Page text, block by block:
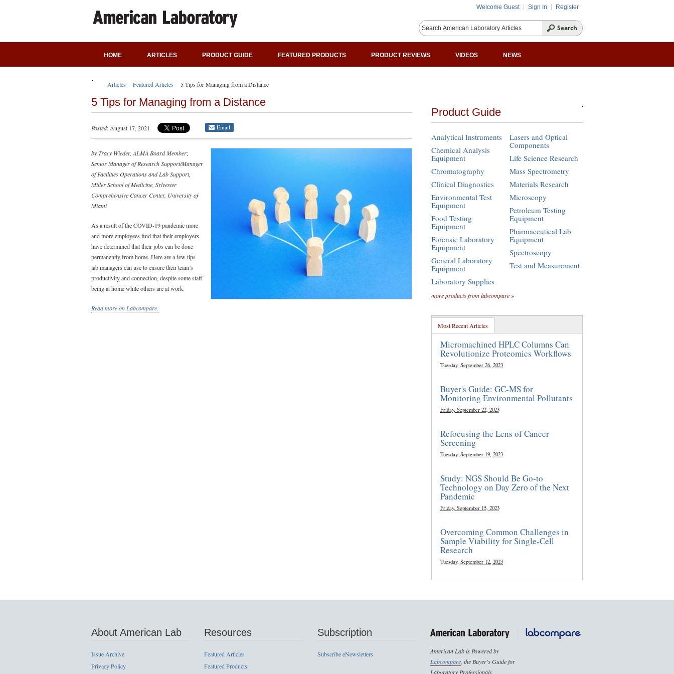
Welcome Guest Sign In Register
HOME ARTICLES PRODUCT GUIDE FEATURED PRODUCTS PRODUCT REVIEWS VIDEOS NEWS
Articles Featured Articles 5 Tips for Managing from a Distance
5 Tips for Managing from a Distance
Posted: August 17, 2021 Email
by Tracy Wieder, ALMA Board Member;
Senior Manager of Research Support/Manager
of Facilities Operations and Lab Support,
Miller School of Medicine, Sylvester
Comprehensive Cancer Center, University of
Miami
As a result of the COVID-19 pandemic more
and more employees find that their employers
have determined that their jobs can be done
permanently from home. Here are a few tips
lab managers can use to ensure their team’s
productivity and connection, despite some staff
being at home while others are at work.
Read more on Labcompare.
Product Guide
Analytical Instruments
Chemical Analysis
Equipment
Chromatography
Clinical Diagnostics
Environmental Test
Equipment
Food Testing
Equipment
Forensic Laboratory
Equipment
General Laboratory
Equipment
Laboratory Supplies
Lasers and Optical
Components
Life Science Research
Mass Spectrometry
Materials Research
Microscopy
Petroleum Testing
Equipment
Pharmaceutical Lab
Equipment
Spectroscopy
Test and Measurement
more products from labcompare »
Most Recent Articles
Micromachined HPLC Columns Can
Revolutionize Proteomics Workflows
Tuesday, September 26, 2023
Buyer's Guide: GC-MS for
Monitoring Environmental Pollutants
Friday, September 22, 2023
Refocusing the Lens of Cancer
Screening
Tuesday, September 19, 2023
Study: NGS Should Be Go-to
Technology on Day Zero of the Next
Pandemic
Friday, September 15, 2023
Overcoming Common Challenges in
Sample Viability for Single-Cell
Research
Tuesday, September 12, 2023
About American Lab
Issue Archive
Privacy Policy
Resources
Featured Articles
Featured Products
Subscription
Subscribe eNewsletters
American Lab is Powered by
Labcompare, the Buyer's Guide for
Laboratory Professionals